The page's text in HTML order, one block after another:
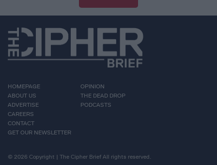
HOMEPAGE
ABOUT US
ADVERTISE
CAREERS
CONTACT
GET OUR NEWSLETTER
OPINION
THE DEAD DROP
PODCASTS
© 2026 Copyright | The Cipher Brief All rights reserved.